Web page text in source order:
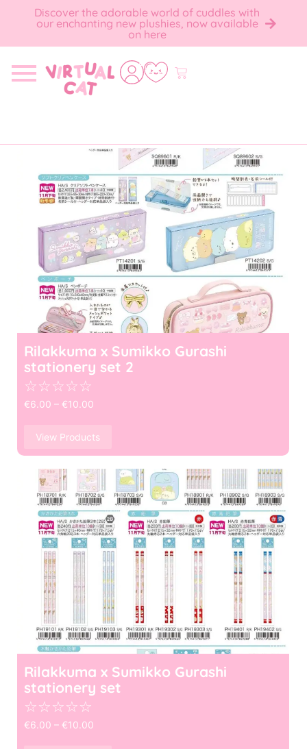
Discover the adorable world of cuddles with
our enchanting new plushies, now available
on here
Rilakkuma x Sumikko Gurashi
stationery set 2
☆☆☆☆☆
€6.00 – €10.00
View Products
Rilakkuma x Sumikko Gurashi
stationery set
☆☆☆☆☆
€6.00 – €10.00